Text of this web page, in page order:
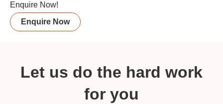
Enquire Now!
Enquire Now
Let us do the hard work
for you